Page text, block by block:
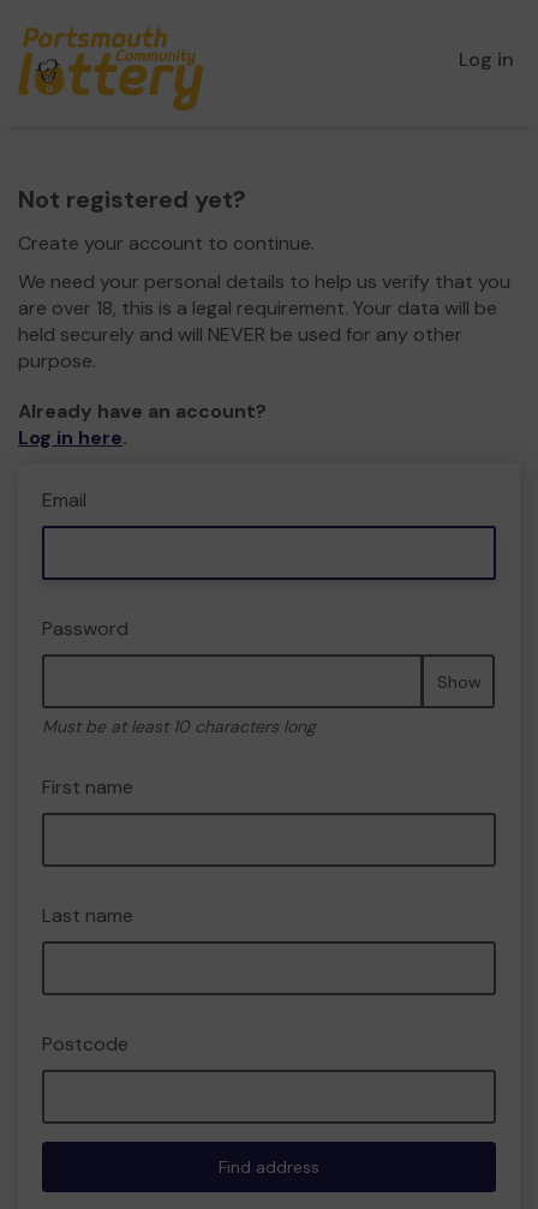
Log in
Not registered yet?
Create your account to continue.
We need your personal details to help us verify that you
are over 18, this is a legal requirement. Your data will be
held securely and will NEVER be used for any other
purpose.
Already have an account?
Log in here.
Email
Password
Show
Must be at least 10 characters long
First name
Last name
Postcode
Find address